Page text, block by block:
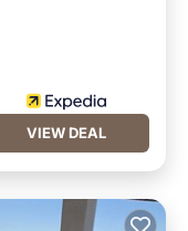
VIEW DEAL